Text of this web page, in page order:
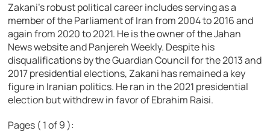
Zakani’s robust political career includes serving as a
member of the Parliament of Iran from 2004 to 2016 and
again from 2020 to 2021. He is the owner of the Jahan
News website and Panjereh Weekly. Despite his
disqualifications by the Guardian Council for the 2013 and
2017 presidential elections, Zakani has remained a key
figure in Iranian politics. He ran in the 2021 presidential
election but withdrew in favor of Ebrahim Raisi.
Pages ( 1 of 9 ):